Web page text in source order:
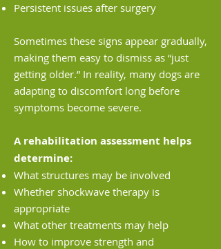
Persistent issues after surgery
Sometimes these signs appear gradually,
making them easy to dismiss as “just
getting older.” In reality, many dogs are
adapting to discomfort long before
symptoms become severe.
A rehabilitation assessment helps
determine:
What structures may be involved
Whether shockwave therapy is
appropriate
What other treatments may help
How to improve strength and